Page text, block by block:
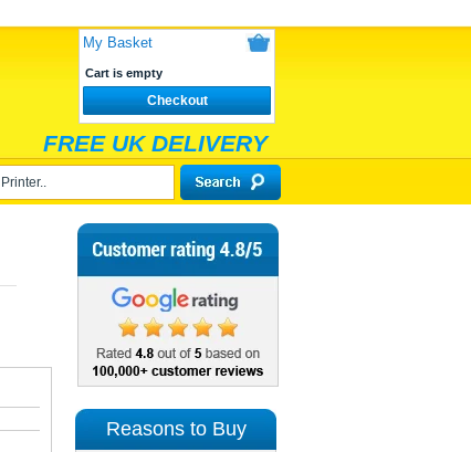
My Basket
Cart is empty
Checkout
FREE UK DELIVERY
Reasons to Buy